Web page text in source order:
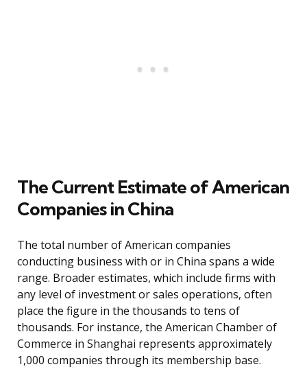
The Current Estimate of American
Companies in China
The total number of American companies
conducting business with or in China spans a wide
range. Broader estimates, which include firms with
any level of investment or sales operations, often
place the figure in the thousands to tens of
thousands. For instance, the American Chamber of
Commerce in Shanghai represents approximately
1,000 companies through its membership base.